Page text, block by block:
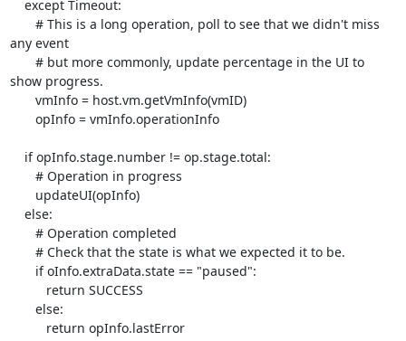
any event
show progress.